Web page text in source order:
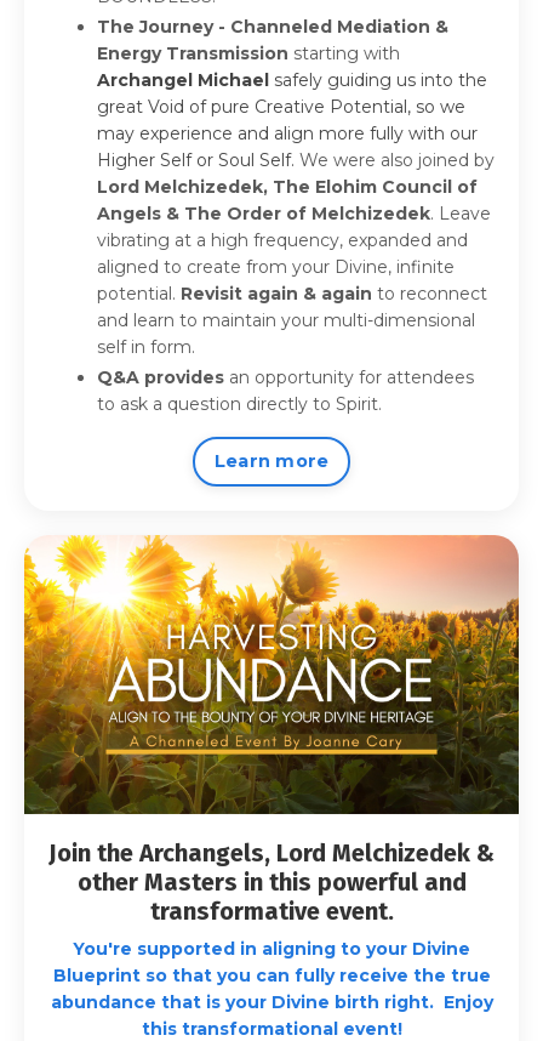
The Journey - Channeled Mediation &
Energy Transmission starting with
Archangel Michael safely guiding us into the
great Void of pure Creative Potential, so we
may experience and align more fully with our
Higher Self or Soul Self. We were also joined by
Lord Melchizedek, The Elohim Council of
Angels & The Order of Melchizedek. Leave
vibrating at a high frequency, expanded and
aligned to create from your Divine, infinite
potential. Revisit again & again to reconnect
and learn to maintain your multi-dimensional
self in form.
Q&A provides an opportunity for attendees
to ask a question directly to Spirit.
Learn more
Join the Archangels, Lord Melchizedek &
other Masters in this powerful and
transformative event.
You're supported in aligning to your Divine
Blueprint so that you can fully receive the true
abundance that is your Divine birth right. Enjoy
this transformational event!